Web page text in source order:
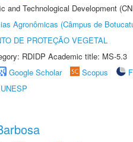
and Technological Development
Agronômicas (Câmpus de
DE PROTEÇÃO VEGETAL
RDIDP Academic title: MS-5.3
Google Scholar Scopus